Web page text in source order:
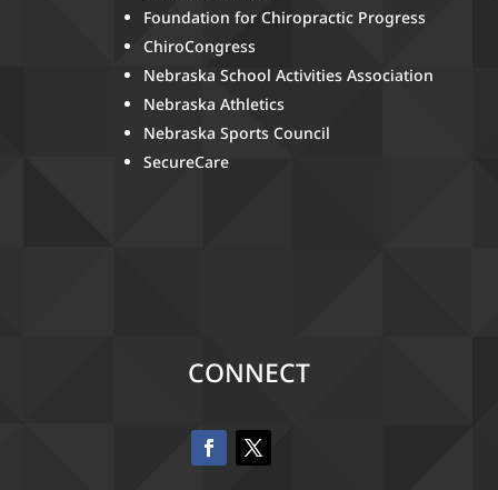
Foundation for Chiropractic Progress
ChiroCongress
Nebraska School Activities Association
Nebraska Athletics
Nebraska Sports Council
SecureCare
CONNECT